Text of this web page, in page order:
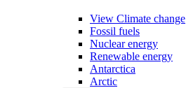
View Climate change
Fossil fuels
Nuclear energy
Renewable energy
Antarctica
Arctic